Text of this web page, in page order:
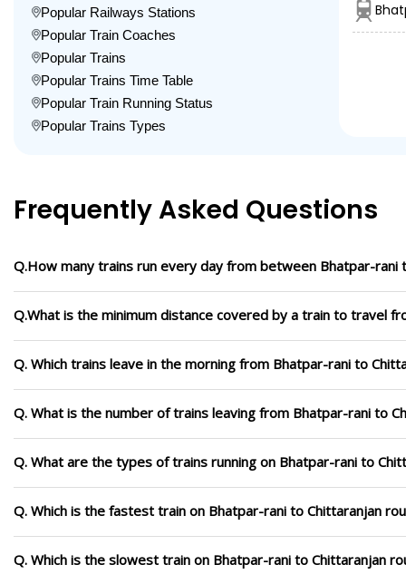
Popular Railways Stations
Popular Train Coaches
Popular Trains
Popular Trains Time Table
Popular Train Running Status
Popular Trains Types
Frequently Asked Questions
Q.How many trains run every day from between Bhatpar-rani
Q.What is the minimum distance covered by a train to travel
Q. Which trains leave in the morning from Bhatpar-rani to
Q. What is the number of trains leaving from Bhatpar-rani to
Q. What are the types of trains running on Bhatpar-rani to
Q. Which is the fastest train on Bhatpar-rani to Chittaranjan
Q. Which is the slowest train on Bhatpar-rani to Chittaranjan